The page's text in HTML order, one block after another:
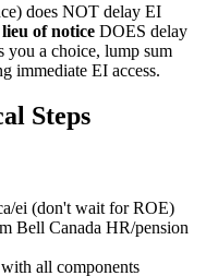
does NOT delay EI
of notice DOES delay
a choice, lump sum
immediate EI access.
Steps
ei (don't wait for ROE)
Bell Canada HR/pension
with all components